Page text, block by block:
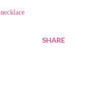
necklace
SHARE